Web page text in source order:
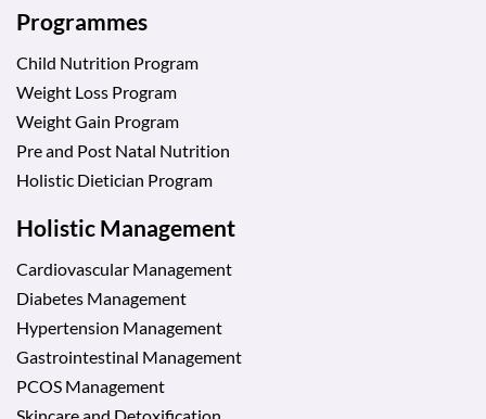
Programmes
Child Nutrition Program
Weight Loss Program
Weight Gain Program
Pre and Post Natal Nutrition
Holistic Dietician Program
Holistic Management
Cardiovascular Management
Diabetes Management
Hypertension Management
Gastrointestinal Management
PCOS Management